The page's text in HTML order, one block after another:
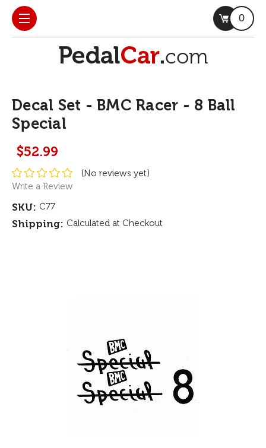
0
Decal Set - BMC Racer - 8 Ball
Special
$52.99
(No reviews yet)
Write a Review
SKU: C77
Shipping: Calculated at Checkout